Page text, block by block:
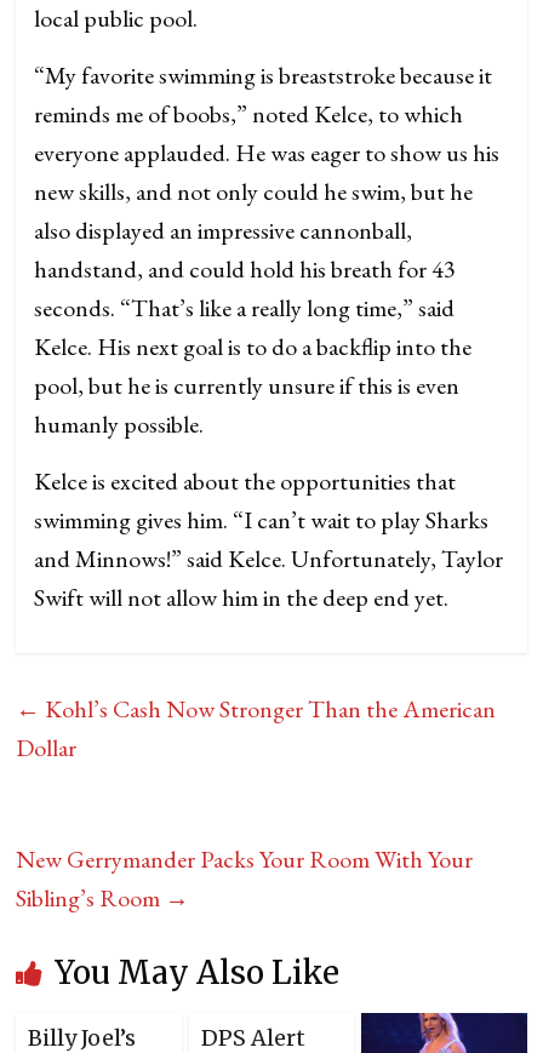
local public pool.
“My favorite swimming is breaststroke because it
reminds me of boobs,” noted Kelce, to which
everyone applauded. He was eager to show us his
new skills, and not only could he swim, but he
also displayed an impressive cannonball,
handstand, and could hold his breath for 43
seconds. “That’s like a really long time,” said
Kelce. His next goal is to do a backflip into the
pool, but he is currently unsure if this is even
humanly possible.
Kelce is excited about the opportunities that
swimming gives him. “I can’t wait to play Sharks
and Minnows!” said Kelce. Unfortunately, Taylor
Swift will not allow him in the deep end yet.
← Kohl’s Cash Now Stronger Than the American
Dollar
New Gerrymander Packs Your Room With Your
Sibling’s Room →
You May Also Like
Billy Joel’s
DPS Alert